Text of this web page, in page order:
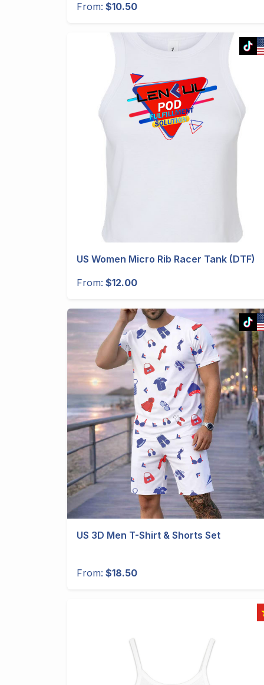
From: $10.50
US Women Micro Rib Racer Tank (DTF)
From: $12.00
US 3D Men T-Shirt & Shorts Set
From: $18.50